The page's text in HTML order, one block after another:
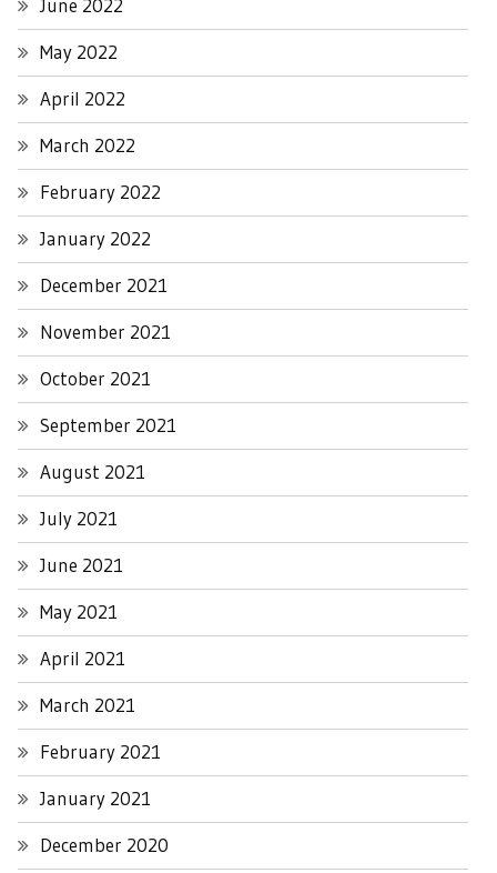
June 2022
May 2022
April 2022
March 2022
February 2022
January 2022
December 2021
November 2021
October 2021
September 2021
August 2021
July 2021
June 2021
May 2021
April 2021
March 2021
February 2021
January 2021
December 2020